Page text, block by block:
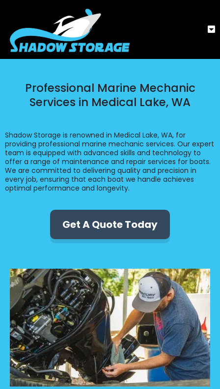
Professional Marine Mechanic
Services in Medical Lake, WA
Shadow Storage is renowned in Medical Lake, WA, for
providing professional marine mechanic services. Our expert
team is equipped with advanced skills and technology to
offer a range of maintenance and repair services for boats.
We are committed to delivering quality and precision in
every job, ensuring that each boat we handle achieves
optimal performance and longevity.
Get A Quote Today